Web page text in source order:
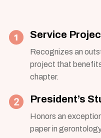
Service
Recognizes an
project that
chapter.
President’s
Honors an
paper in